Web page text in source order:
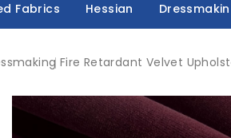
Fabrics Hessian
Fire Retardant Velvet